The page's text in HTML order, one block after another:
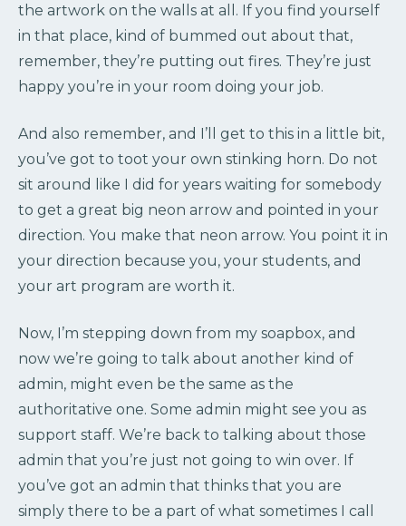
the artwork on the walls at all. If you find yourself
in that place, kind of bummed out about that,
remember, they’re putting out fires. They’re just
happy you’re in your room doing your job.
And also remember, and I’ll get to this in a little bit,
you’ve got to toot your own stinking horn. Do not
sit around like I did for years waiting for somebody
to get a great big neon arrow and pointed in your
direction. You make that neon arrow. You point it in
your direction because you, your students, and
your art program are worth it.
Now, I’m stepping down from my soapbox, and
now we’re going to talk about another kind of
admin, might even be the same as the
authoritative one. Some admin might see you as
support staff. We’re back to talking about those
admin that you’re just not going to win over. If
you’ve got an admin that thinks that you are
simply there to be a part of what sometimes I call